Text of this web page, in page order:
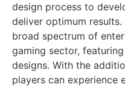
design process to
deliver optimum
broad spectrum of
gaming sector,
designs. With the
players can experience